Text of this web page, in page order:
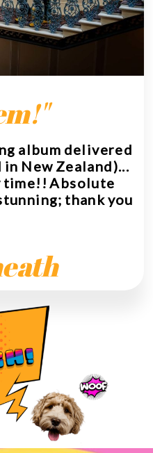
album delivered
New Zealand)...
time!! Absolute
thank you